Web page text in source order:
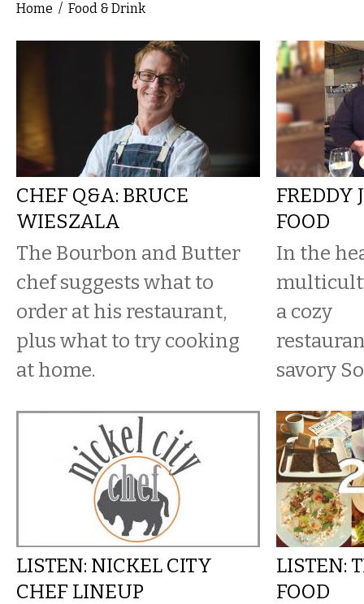
You are here
Home / Food & Drink
CHEF Q&A: BRUCE
WIESZALA
The Bourbon and Butter
chef suggests what to
order at his restaurant,
plus what to try cooking
at home.
FREDDY
FOOD
In the
a cozy
savory
LISTEN: NICKEL CITY
CHEF LINEUP
LISTEN:
FOOD